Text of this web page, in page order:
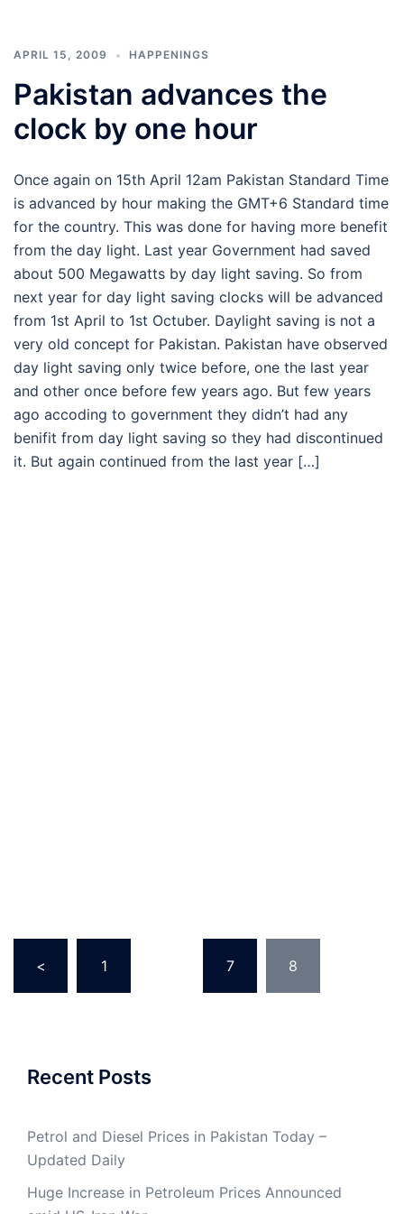
APRIL 15, 2009 HAPPENINGS
Pakistan advances the
clock by one hour
Once again on 15th April 12am Pakistan Standard Time
is advanced by hour making the GMT+6 Standard time
for the country. This was done for having more benefit
from the day light. Last year Government had saved
about 500 Megawatts by day light saving. So from
next year for day light saving clocks will be advanced
from 1st April to 1st Octuber. Daylight saving is not a
very old concept for Pakistan. Pakistan have observed
day light saving only twice before, one the last year
and other once before few years ago. But few years
ago accoding to government they didn’t had any
benifit from day light saving so they had discontinued
it. But again continued from the last year […]
pagination
< 1 7 8
Recent Posts
Petrol and Diesel Prices in Pakistan Today –
Updated Daily
Huge Increase in Petroleum Prices Announced